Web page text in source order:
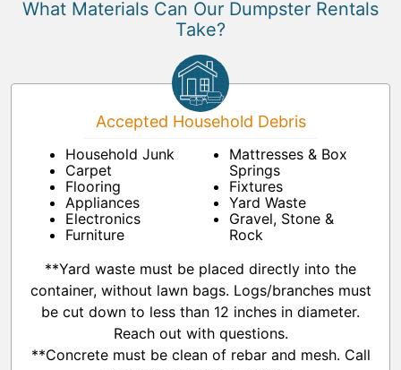
What Materials Can Our Dumpster Rentals
Take?
Accepted Household Debris
Household Junk
Carpet
Flooring
Appliances
Electronics
Furniture
Mattresses & Box
Springs
Fixtures
Yard Waste
Gravel, Stone &
Rock
**Yard waste must be placed directly into the
container, without lawn bags. Logs/branches must
be cut down to less than 12 inches in diameter.
Reach out with questions.
**Concrete must be clean of rebar and mesh. Call